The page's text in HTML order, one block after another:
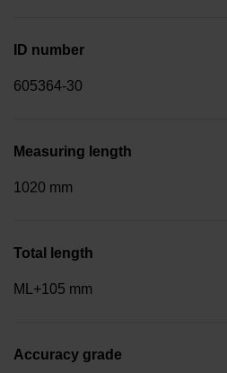
ID number
605364-30
Measuring length
1020 mm
Total length
ML+105 mm
Accuracy grade